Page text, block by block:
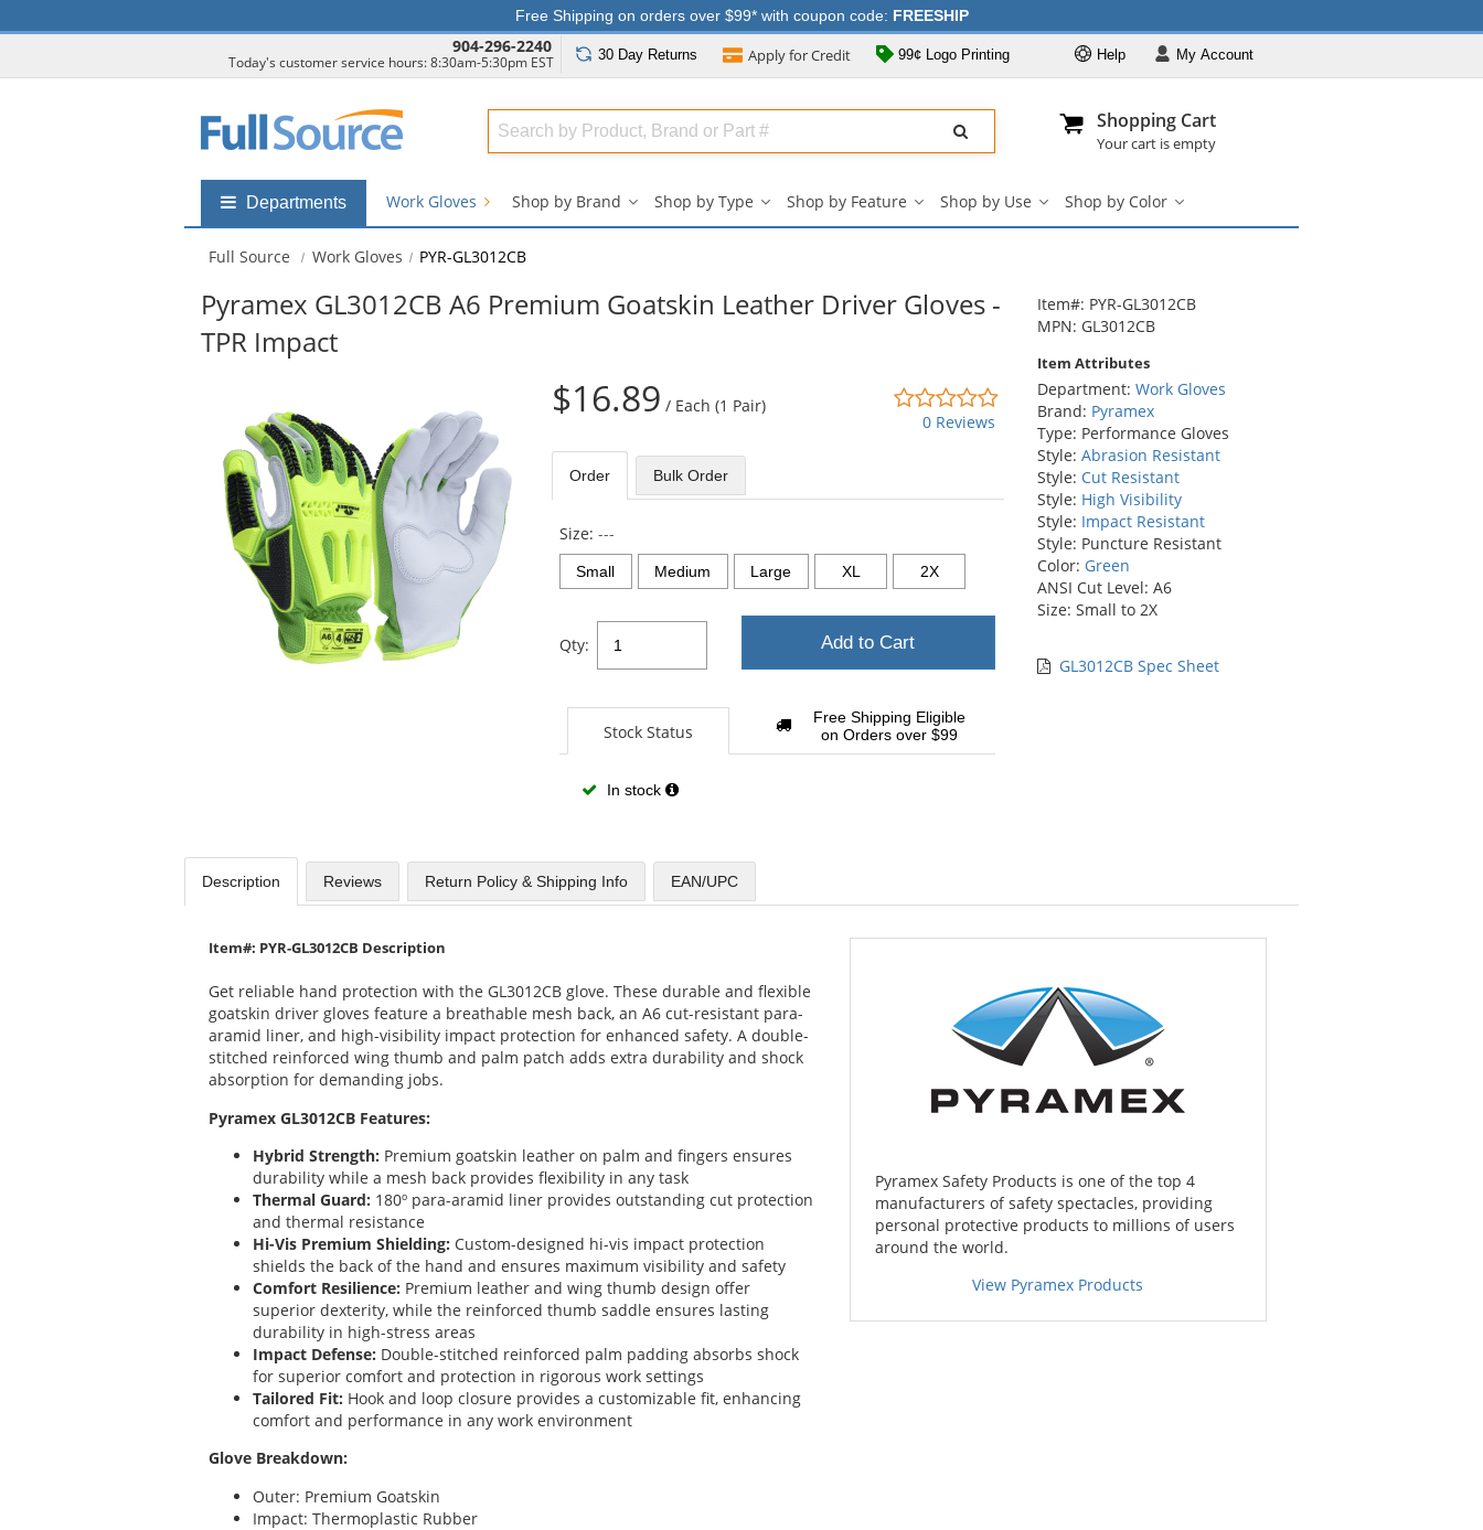
Free Shipping on orders over $99* with coupon code: FREESHIP
904-296-2240
Today's customer service hours: 8:30am-5:30pm EST 30 Day Returns Apply forCredit 99¢ Logo Printing MyAccount
Help
Search
Full
Shopping Cart
Your cart is empty
Shop
submenu
Departments Work Gloves Shop by Brand Shop by Type Shop by Feature Shop by Use Shop by Color
Full Source Work Gloves PYR-GL3012CB
Pyramex GL3012CB A6 Premium Goatskin Leather Driver Gloves -
TPR Impact
carousel
with
available
products.
previous
$16.89 / Each (1 Pair)
0
0 Reviews
Order Bulk Order
Size: ---
Small Medium Large XL 2X
Qty: Add to Cart
Stock Status
Free Shipping Eligible
on Orders over $99
In stock
Item#: PYR-GL3012CB
MPN: GL3012CB
Item Attributes
Department: Work Gloves
Brand: Pyramex
Type: Performance Gloves
Style: Abrasion Resistant
Style: Cut Resistant
Style: High Visibility
Style: Impact Resistant
Style: Puncture Resistant
Color: Green
ANSI Cut Level: A6
Size: Small to 2X
GL3012CB Spec Sheet
Description Reviews Return Policy & Shipping Info EAN/UPC
Item#: PYR-GL3012CB Description
Get reliable hand protection with the GL3012CB glove. These durable and flexible
goatskin driver gloves feature a breathable mesh back, an A6 cut-resistant para-
aramid liner, and high-visibility impact protection for enhanced safety. A double-
stitched reinforced wing thumb and palm patch adds extra durability and shock
absorption for demanding jobs.
Pyramex GL3012CB Features:
Hybrid Strength: Premium goatskin leather on palm and fingers ensures
durability while a mesh back provides flexibility in any task
Thermal Guard: 180º para-aramid liner provides outstanding cut protection
and thermal resistance
Hi-Vis Premium Shielding: Custom-designed hi-vis impact protection
shields the back of the hand and ensures maximum visibility and safety
Comfort Resilience: Premium leather and wing thumb design offer
superior dexterity, while the reinforced thumb saddle ensures lasting
durability in high-stress areas
Impact Defense: Double-stitched reinforced palm padding absorbs shock
for superior comfort and protection in rigorous work settings
Tailored Fit: Hook and loop closure provides a customizable fit, enhancing
comfort and performance in any work environment
Glove Breakdown:
Outer: Premium Goatskin
Impact: Thermoplastic Rubber
Pyramex Safety Products is one of the top 4
manufacturers of safety spectacles, providing
personal protective products to millions of users
around the world.
View Pyramex Products
904-296-2240